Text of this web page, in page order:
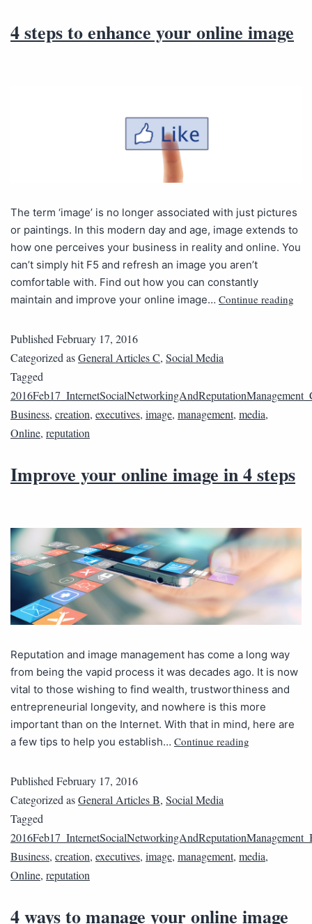
4 steps to enhance your online image
The term ‘image’ is no longer associated with just pictures
or paintings. In this modern day and age, image extends to
how one perceives your business in reality and online. You
can’t simply hit F5 and refresh an image you aren’t
comfortable with. Find out how you can constantly
maintain and improve your online image… Continue reading
Published February 17, 2016
Categorized asGeneral Articles C, Social Media
Tagged
Business, creation, executives, image, management, media,
Online, reputation
Improve your online image in 4 steps
Reputation and image management has come a long way
from being the vapid process it was decades ago. It is now
vital to those wishing to find wealth, trustworthiness and
entrepreneurial longevity, and nowhere is this more
important than on the Internet. With that in mind, here are
a few tips to help you establish… Continue reading
PublishedFebruary 17, 2016
Categorized asGeneral Articles B, Social Media
Tagged
Business, creation, executives, image, management, media,
Online, reputation
4 ways to manage your online image